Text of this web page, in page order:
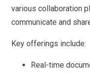
various collaboration
communicate and
Key offerings include:
Real-time